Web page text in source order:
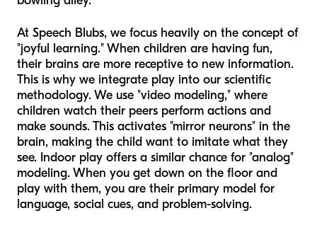
At Speech Blubs, we focus heavily on the concept of
"joyful learning." When children are having fun,
their brains are more receptive to new information.
This is why we integrate play into our scientific
methodology. We use "video modeling," where
children watch their peers perform actions and
make sounds. This activates "mirror neurons" in the
brain, making the child want to imitate what they
see. Indoor play offers a similar chance for "analog"
modeling. When you get down on the floor and
play with them, you are their primary model for
language, social cues, and problem-solving.